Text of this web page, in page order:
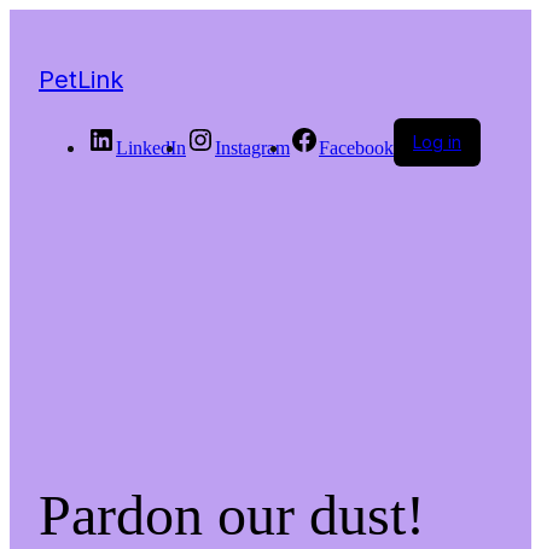
PetLink
LinkedIn Instagram Facebook Log in
Pardon our dust!